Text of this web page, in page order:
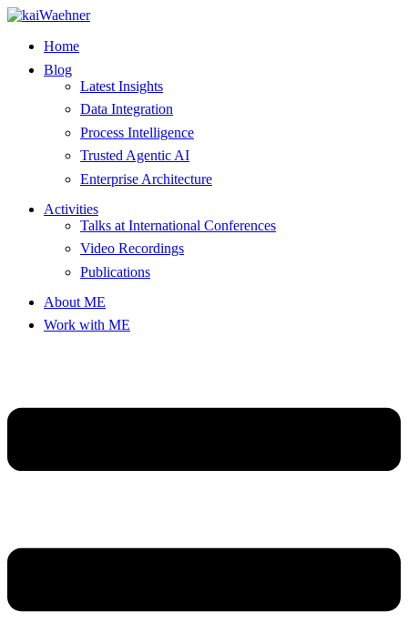
Skip
contentHome
Blog
Latest Insights
Data Integration
Process Intelligence
Trusted Agentic AI
Enterprise Architecture
Activities
Talks at International Conferences
Video Recordings
Publications
About ME
Work with ME